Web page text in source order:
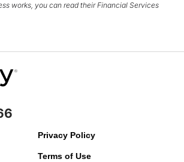
works, you can read their Financial Services
Privacy Policy
Terms of Use